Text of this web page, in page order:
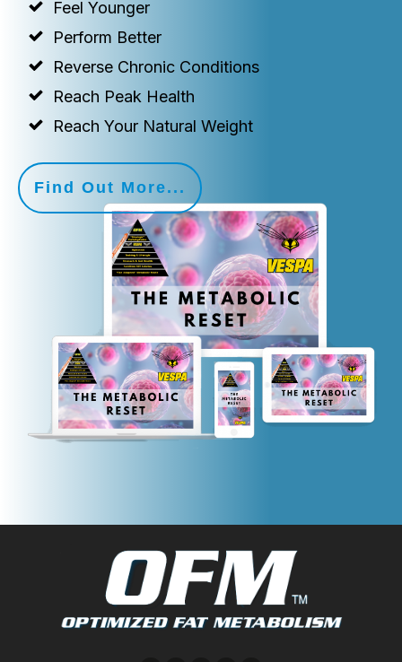
Feel Younger
Perform Better
Reverse Chronic Conditions
Reach Peak Health
Reach Your Natural Weight
Find Out More...